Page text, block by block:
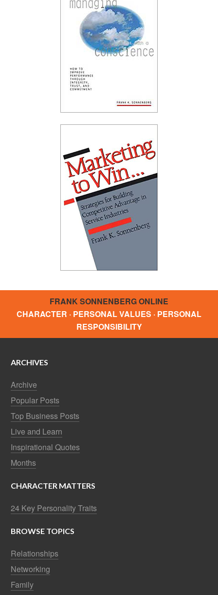
FRANK SONNENBERG ONLINE
CHARACTER · PERSONAL VALUES · PERSONAL
RESPONSIBILITY
ARCHIVES
Archive
Popular Posts
Top Business Posts
Live and Learn
Inspirational Quotes
Months
CHARACTER MATTERS
24 Key Personality Traits
BROWSE TOPICS
Relationships
Networking
Family